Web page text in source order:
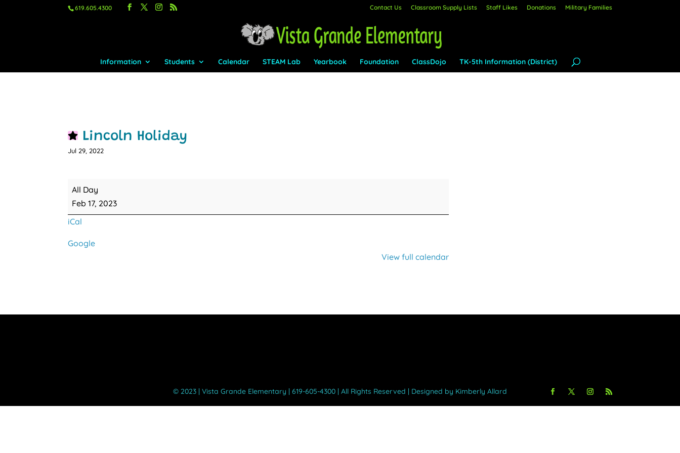
619.605.4300 Contact Us Classroom Supply Lists Staff Likes Donations Military Families
Information Students Calendar STEAM Lab Yearbook Foundation ClassDojo TK-5th Information (District)
Lincoln Holiday
Jul 29, 2022
Lincoln
Holiday
All Day
Feb 17, 2023
iCal
Google
View full calendar
©️ 2023 | Vista Grande Elementary | 619-605-4300 | All Rights Reserved | Designed by Kimberly Allard